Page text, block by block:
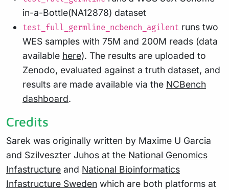
in-a-Bottle(NA12878) dataset
test_full_germline_ncbench_agilent runs two
WES samples with 75M and 200M reads (data
available here). The results are uploaded to
Zenodo, evaluated against a truth dataset, and
results are made available via the NCBench
dashboard.
Credits
Sarek was originally written by Maxime U Garcia
and Szilveszter Juhos at the National Genomics
Infastructure and National Bioinformatics
Infastructure Sweden which are both platforms at